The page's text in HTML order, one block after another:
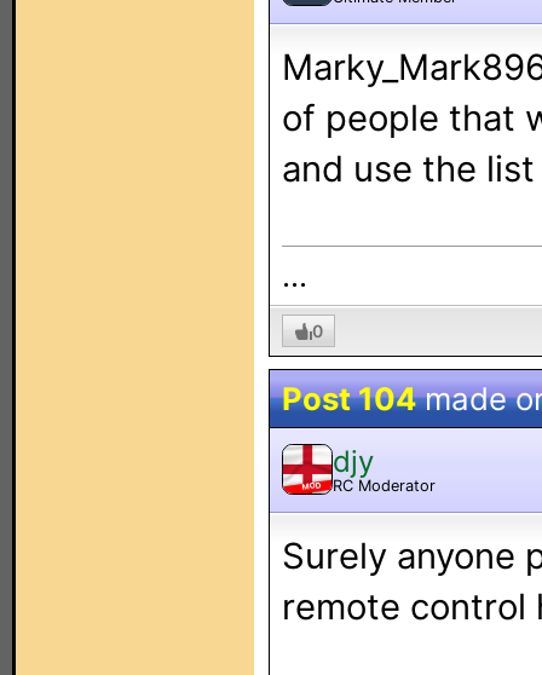
of people that
and use the list
...
0
Post 104made
MOD
djy
RC Moderator
Surely anyone
remote control